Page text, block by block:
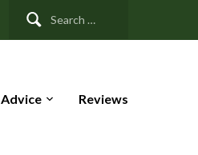
Search
Advice Reviews